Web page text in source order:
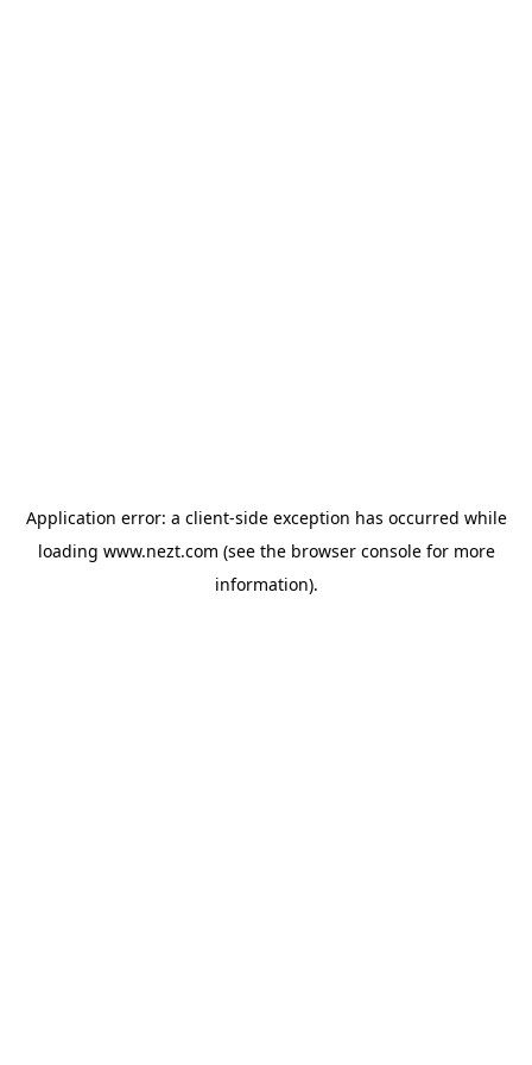
Application error: a client-side exception has occurred while
loading www.nezt.com (see the browser consolefor more
information).